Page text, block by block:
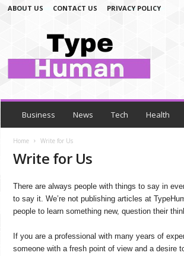
ABOUT US CONTACT US PRIVACY POLICY
m
n
Business News Tech Health
Home Write for Us
Write for Us
There are always people with things to say in
to say it. We’re not publishing articles at
people to learn something new, question their
If you are a professional with many years of
someone with a fresh point of view and a desire